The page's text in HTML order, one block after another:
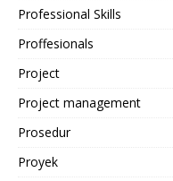
Professional Skills
Proffesionals
Project
Project management
Prosedur
Proyek